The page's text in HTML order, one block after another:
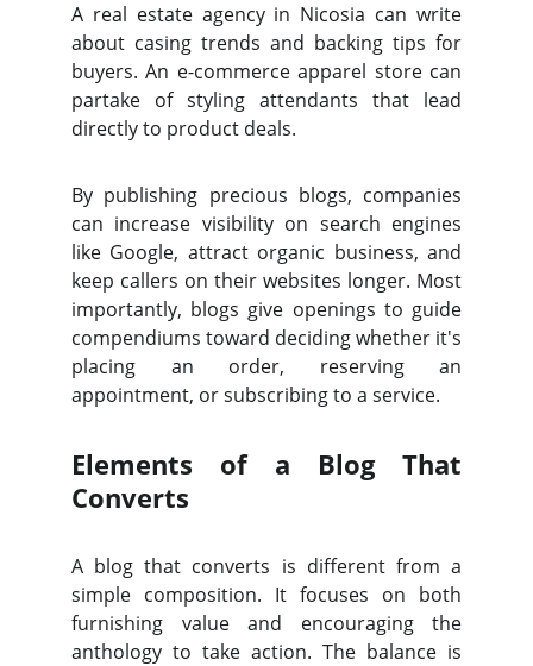
A real estate agency in Nicosia can write
about casing trends and backing tips for
buyers. An e-commerce apparel store can
partake of styling attendants that lead
directly to product deals.
By publishing precious blogs, companies
can increase visibility on search engines
like Google, attract organic business, and
keep callers on their websites longer. Most
importantly, blogs give openings to guide
compendiums toward deciding whether it's
placing an order, reserving an
appointment, or subscribing to a service.
Elements of a Blog That
Converts
A blog that converts is different from a
simple composition. It focuses on both
furnishing value and encouraging the
anthology to take action. The balance is